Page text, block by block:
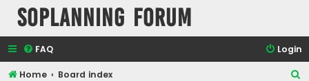
SOPlanning Forum
FAQ Login
Home Board index